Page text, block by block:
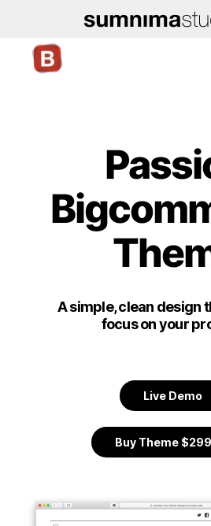
A simple, clean design
focus on your
Live Demo
Buy Theme